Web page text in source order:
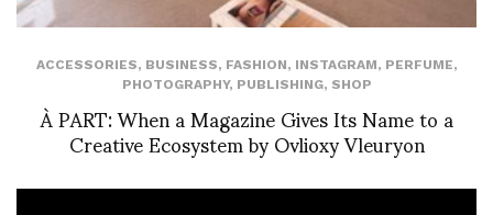
ACCESSORIES, BUSINESS, FASHION, INSTAGRAM, PERFUME,
PHOTOGRAPHY, PUBLISHING, SHOP
À PART: When a Magazine Gives Its Name to a
Creative Ecosystem by Ovlioxy Vleuryon